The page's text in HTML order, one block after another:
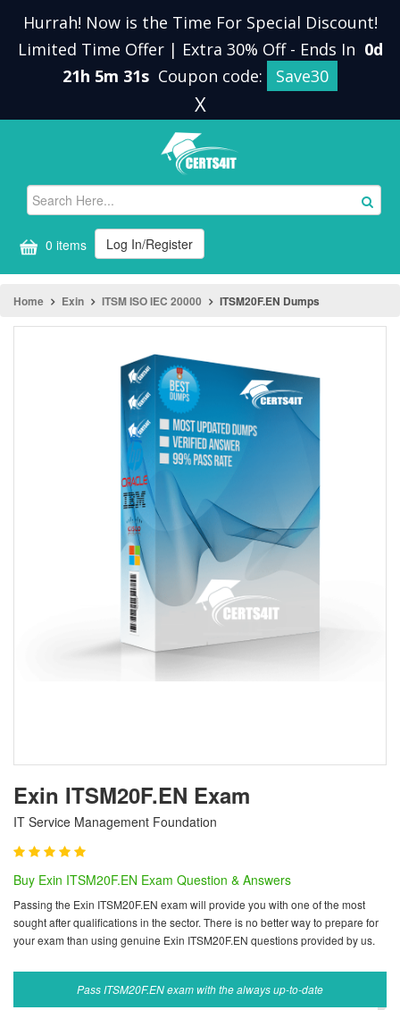
Hurrah! Now is the Time For Special Discount!
Limited Time Offer | Extra 30% Off - Ends In 0d
21h 5m 31s Coupon code: Save30
X
0 items Log In/Register
Home Exin ITSM ISO IEC 20000 ITSM20F.EN Dumps
Exin ITSM20F.EN Exam
IT Service Management Foundation
Buy Exin ITSM20F.EN Exam Question & Answers
Passing the Exin ITSM20F.EN exam will provide you with one of the most
sought after qualifications in the sector. There is no better way to prepare for
your exam than using genuine Exin ITSM20F.EN questions provided by us.
Pass ITSM20F.EN exam with the always up-to-date